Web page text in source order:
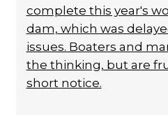
complete this year's
dam, which was
issues. Boaters and
the thinking, but are
short notice.